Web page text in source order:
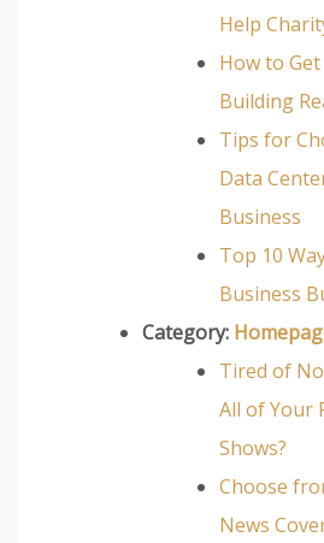
Help
How to
Building
Tips for
Data
Business
Top 10
Business
Category:
Tired of
All of Your
Shows?
Choose
News